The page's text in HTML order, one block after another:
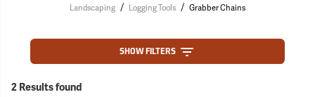
Landscaping / Logging Tools / Grabber Chains
SHOW FILTERS
2 Results found